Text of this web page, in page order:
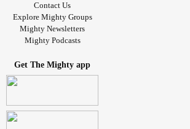
Contact Us
Explore Mighty Groups
Mighty Newsletters
Mighty Podcasts
Get The Mighty app